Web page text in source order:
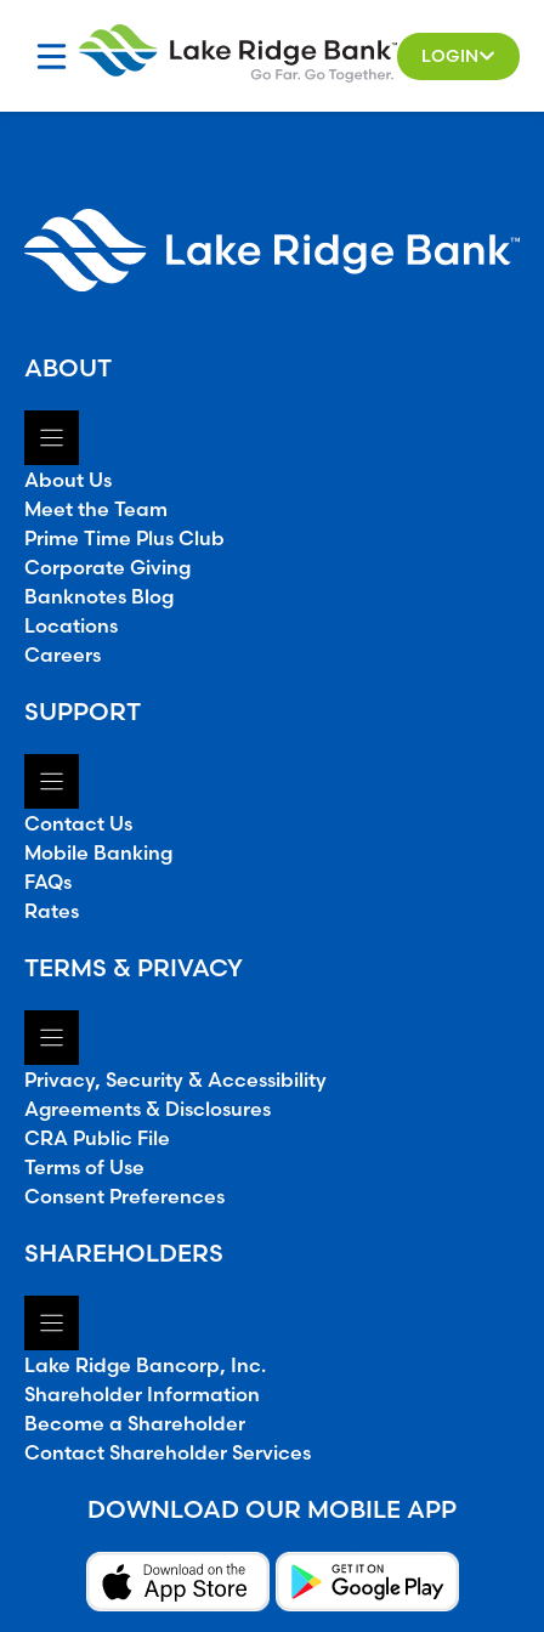
LOGIN
ABOUT
About Us
Meet the Team
Prime Time Plus Club
Corporate Giving
Banknotes Blog
Locations
Careers
SUPPORT
Contact Us
Mobile Banking
FAQs
Rates
TERMS & PRIVACY
Privacy, Security & Accessibility
Agreements & Disclosures
CRA Public File
Terms of Use
Consent Preferences
SHAREHOLDERS
Lake Ridge Bancorp, Inc.
Shareholder Information
Become a Shareholder
Contact Shareholder Services
DOWNLOAD OUR MOBILE APP